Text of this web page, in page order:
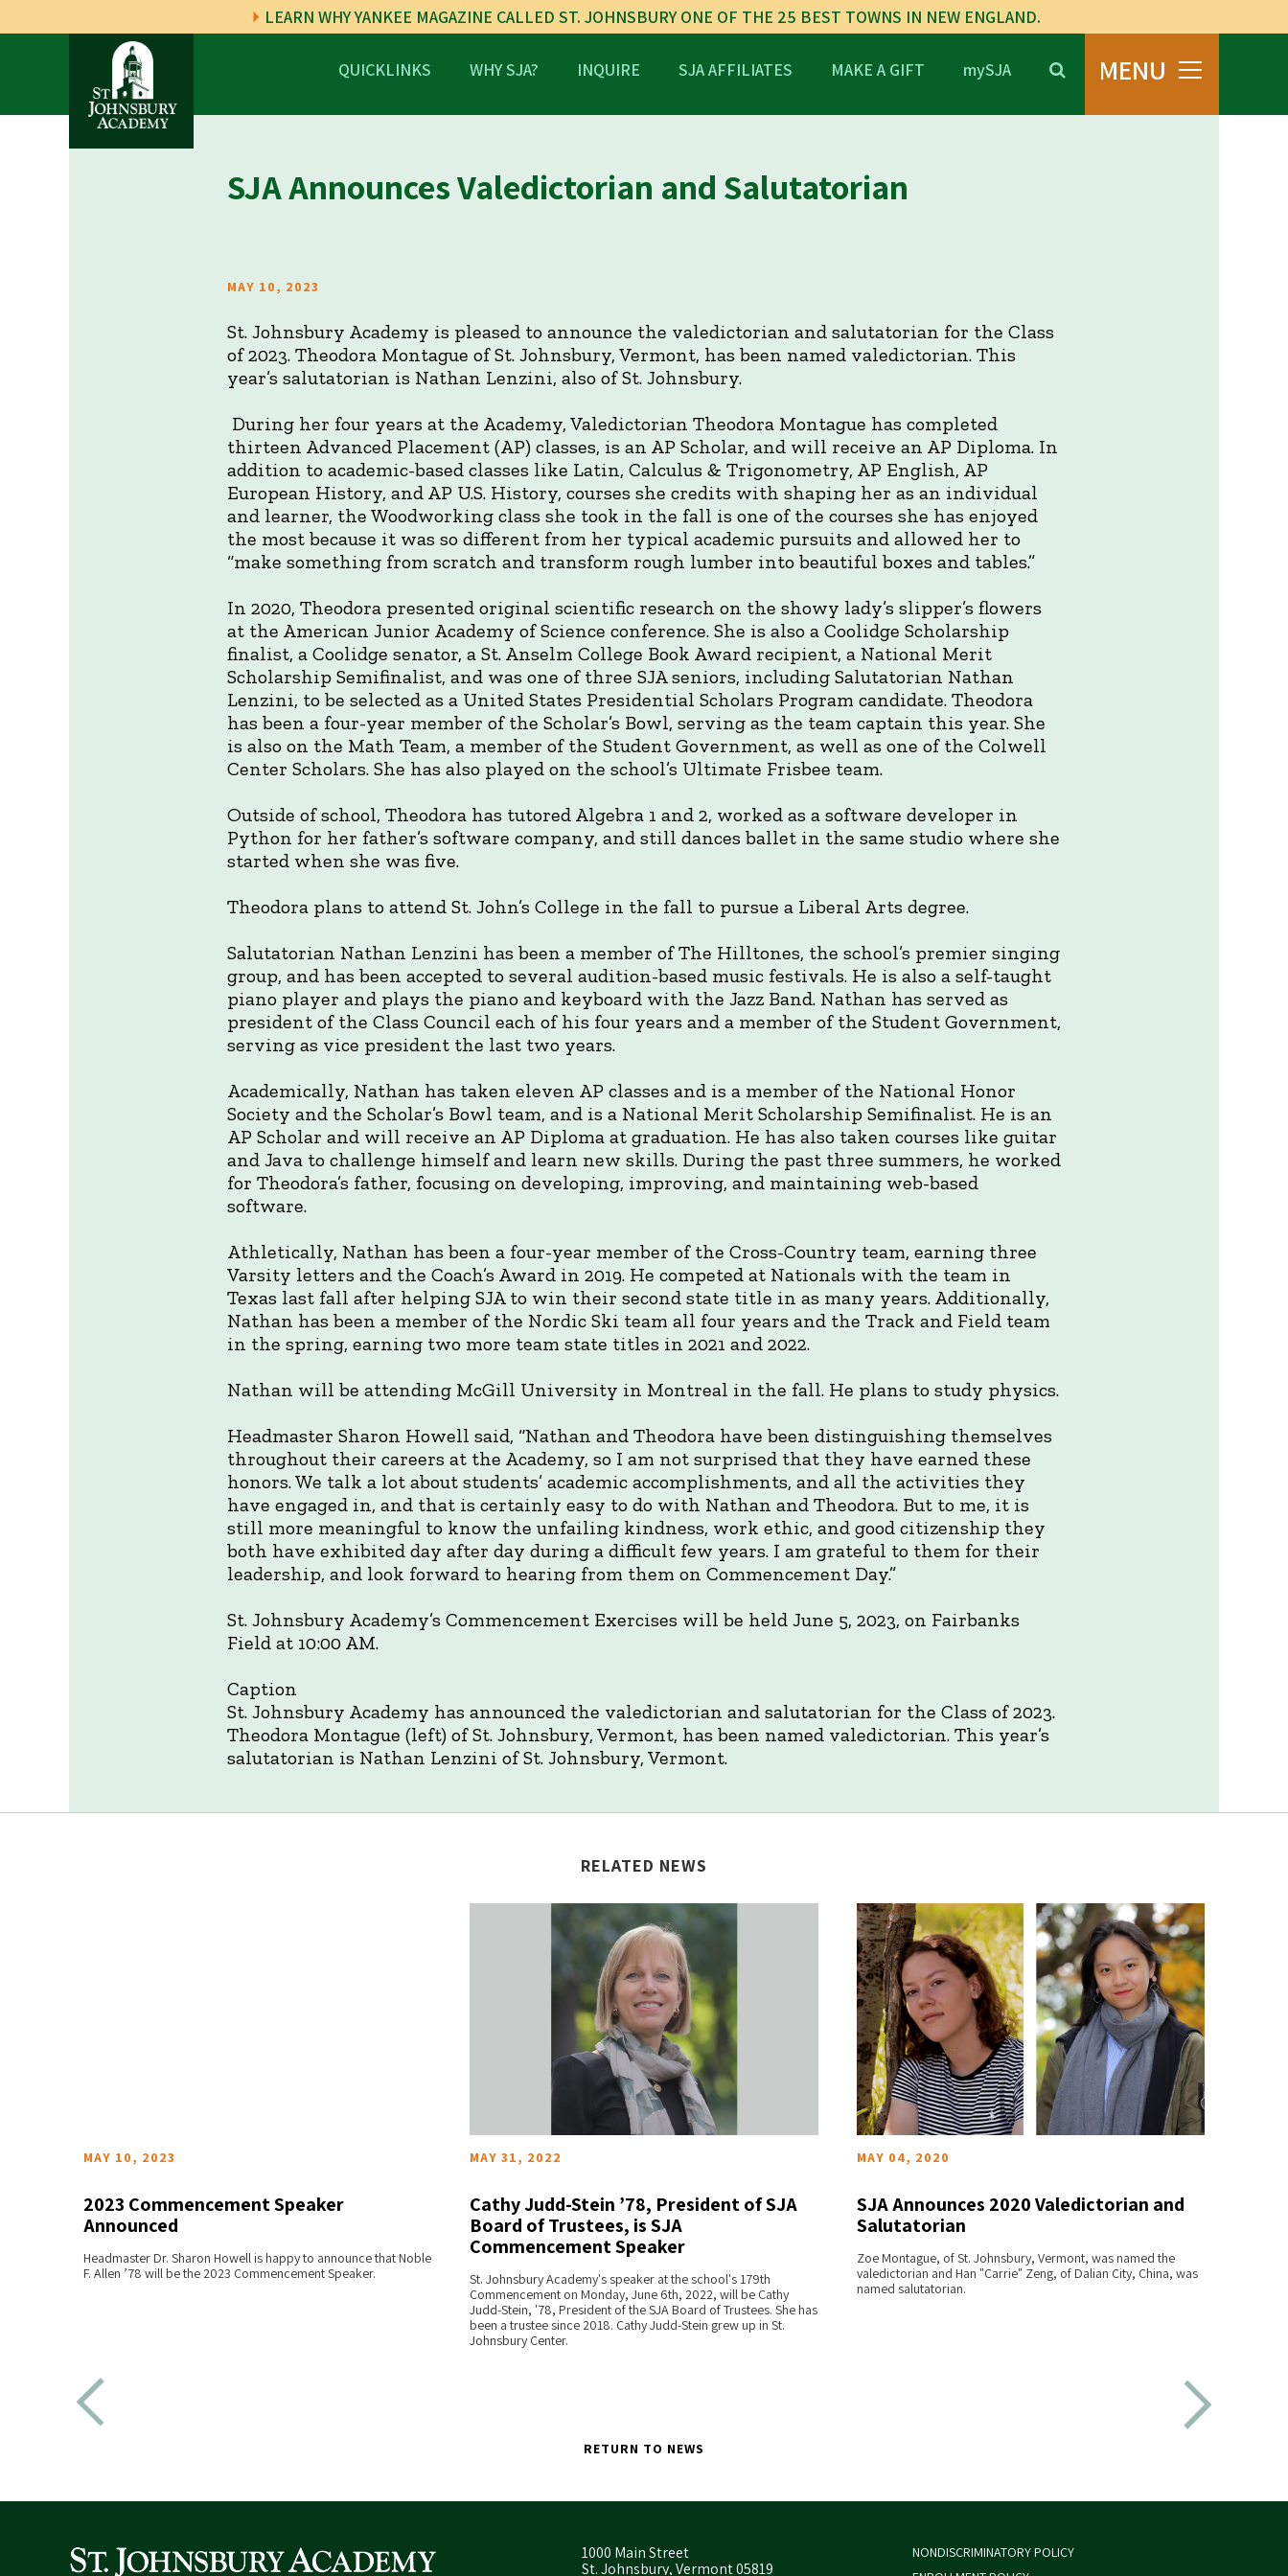
LEARN WHY YANKEE MAGAZINE CALLED ST. JOHNSBURY ONE OF THE 25 BEST TOWNS IN NEW ENGLAND.
QUICKLINKS WHY SJA? INQUIRE SJA AFFILIATES MAKE A GIFT mySJA MENU
SJA Announces Valedictorian and Salutatorian
MAY 10, 2023
St. Johnsbury Academy is pleased to announce the valedictorian and salutatorian for the Class
of 2023. Theodora Montague of St. Johnsbury, Vermont, has been named valedictorian. This
year’s salutatorian is Nathan Lenzini, also of St. Johnsbury.
During her four years at the Academy, Valedictorian Theodora Montague has completed
thirteen Advanced Placement (AP) classes, is an AP Scholar, and will receive an AP Diploma. In
addition to academic-based classes like Latin, Calculus & Trigonometry, AP English, AP
European History, and AP U.S. History, courses she credits with shaping her as an individual
and learner, the Woodworking class she took in the fall is one of the courses she has enjoyed
the most because it was so different from her typical academic pursuits and allowed her to
“make something from scratch and transform rough lumber into beautiful boxes and tables.”
In 2020, Theodora presented original scientific research on the showy lady’s slipper’s flowers
at the American Junior Academy of Science conference. She is also a Coolidge Scholarship
finalist, a Coolidge senator, a St. Anselm College Book Award recipient, a National Merit
Scholarship Semifinalist, and was one of three SJA seniors, including Salutatorian Nathan
Lenzini, to be selected as a United States Presidential Scholars Program candidate. Theodora
has been a four-year member of the Scholar’s Bowl, serving as the team captain this year. She
is also on the Math Team, a member of the Student Government, as well as one of the Colwell
Center Scholars. She has also played on the school’s Ultimate Frisbee team.
Outside of school, Theodora has tutored Algebra 1 and 2, worked as a software developer in
Python for her father’s software company, and still dances ballet in the same studio where she
started when she was five.
Theodora plans to attend St. John’s College in the fall to pursue a Liberal Arts degree.
Salutatorian Nathan Lenzini has been a member of The Hilltones, the school’s premier singing
group, and has been accepted to several audition-based music festivals. He is also a self-taught
piano player and plays the piano and keyboard with the Jazz Band. Nathan has served as
president of the Class Council each of his four years and a member of the Student Government,
serving as vice president the last two years.
Academically, Nathan has taken eleven AP classes and is a member of the National Honor
Society and the Scholar’s Bowl team, and is a National Merit Scholarship Semifinalist. He is an
AP Scholar and will receive an AP Diploma at graduation. He has also taken courses like guitar
and Java to challenge himself and learn new skills. During the past three summers, he worked
for Theodora’s father, focusing on developing, improving, and maintaining web-based
software.
Athletically, Nathan has been a four-year member of the Cross-Country team, earning three
Varsity letters and the Coach’s Award in 2019. He competed at Nationals with the team in
Texas last fall after helping SJA to win their second state title in as many years. Additionally,
Nathan has been a member of the Nordic Ski team all four years and the Track and Field team
in the spring, earning two more team state titles in 2021 and 2022.
Nathan will be attending McGill University in Montreal in the fall. He plans to study physics.
Headmaster Sharon Howell said, “Nathan and Theodora have been distinguishing themselves
throughout their careers at the Academy, so I am not surprised that they have earned these
honors. We talk a lot about students’ academic accomplishments, and all the activities they
have engaged in, and that is certainly easy to do with Nathan and Theodora. But to me, it is
still more meaningful to know the unfailing kindness, work ethic, and good citizenship they
both have exhibited day after day during a difficult few years. I am grateful to them for their
leadership, and look forward to hearing from them on Commencement Day.”
St. Johnsbury Academy’s Commencement Exercises will be held June 5, 2023, on Fairbanks
Field at 10:00 AM.
Caption
St. Johnsbury Academy has announced the valedictorian and salutatorian for the Class of 2023.
Theodora Montague (left) of St. Johnsbury, Vermont, has been named valedictorian. This year’s
salutatorian is Nathan Lenzini of St. Johnsbury, Vermont.
RELATED NEWS
READ MORE
MAY 10, 2023
2023 Commencement Speaker
Announced
Headmaster Dr. Sharon Howell is happy to announce that Noble
F. Allen ’78 will be the 2023 Commencement Speaker.
READ MORE
MAY 31, 2022
Cathy Judd-Stein ’78, President of SJA
Board of Trustees, is SJA
Commencement Speaker
St. Johnsbury Academy's speaker at the school's 179th
Commencement on Monday, June 6th, 2022, will be Cathy
Judd-Stein, '78, President of the SJA Board of Trustees. She has
been a trustee since 2018. Cathy Judd-Stein grew up in St.
Johnsbury Center.
READ MORE
MAY 04, 2020
SJA Announces 2020 Valedictorian and
Salutatorian
Zoe Montague, of St. Johnsbury, Vermont, was named the
valedictorian and Han "Carrie" Zeng, of Dalian City, China, was
named salutatorian.
RETURN TO NEWS
1000 Main Street
St. Johnsbury, Vermont 05819
NONDISCRIMINATORY POLICY